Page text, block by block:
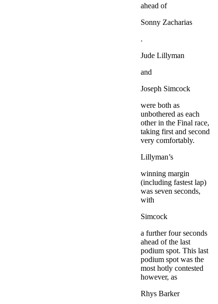
ahead of
Sonny Zacharias
.
Jude Lillyman
and
Joseph Simcock
were both as
unbothered as each
other in the Final race,
taking first and second
very comfortably.
Lillyman’s
winning margin
(including fastest lap)
was seven seconds,
with
Simcock
a further four seconds
ahead of the last
podium spot. This last
podium spot was the
most hotly contested
however, as
Rhys Barker